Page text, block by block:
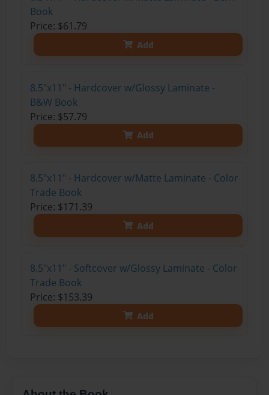
Book
Price: $61.79
Add
8.5"x11" - Hardcover w/Glossy Laminate -
B&W Book
Price: $57.79
Add
8.5"x11" - Hardcover w/Matte Laminate - Color
Trade Book
Price: $171.39
Add
8.5"x11" - Softcover w/Glossy Laminate - Color
Trade Book
Price: $153.39
Add